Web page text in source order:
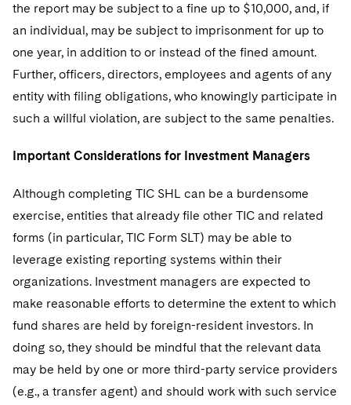
the report may be subject to a fine up to $10,000, and, if
an individual, may be subject to imprisonment for up to
one year, in addition to or instead of the fined amount.
Further, officers, directors, employees and agents of any
entity with filing obligations, who knowingly participate in
such a willful violation, are subject to the same penalties.
Important Considerations for Investment Managers
Although completing TIC SHL can be a burdensome
exercise, entities that already file other TIC and related
forms (in particular, TIC Form SLT) may be able to
leverage existing reporting systems within their
organizations. Investment managers are expected to
make reasonable efforts to determine the extent to which
fund shares are held by foreign-resident investors. In
doing so, they should be mindful that the relevant data
may be held by one or more third-party service providers
(e.g., a transfer agent) and should work with such service